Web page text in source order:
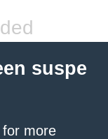
suspe
for more